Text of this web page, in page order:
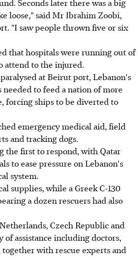
loose," said Mr Ibrahim Zoobi,
"I saw people thrown five or six
that hospitals were running out of
attend to the injured.
at Beirut port, Lebanon's
to feed a nation of more
forcing ships to be diverted to
emergency medical aid, field
and tracking dogs.
the first to respond, with Qatar
to ease pressure on Lebanon's
system.
supplies, while a Greek C-130
a dozen rescuers had also
Czech Republic and
of assistance including doctors,
with rescue experts and